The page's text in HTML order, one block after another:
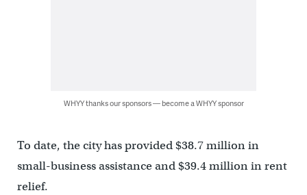
WHYY thanks our sponsors — become a WHYY sponsor
To date, the city has provided $38.7 million in
small-business assistance and $39.4 million in rent
relief.